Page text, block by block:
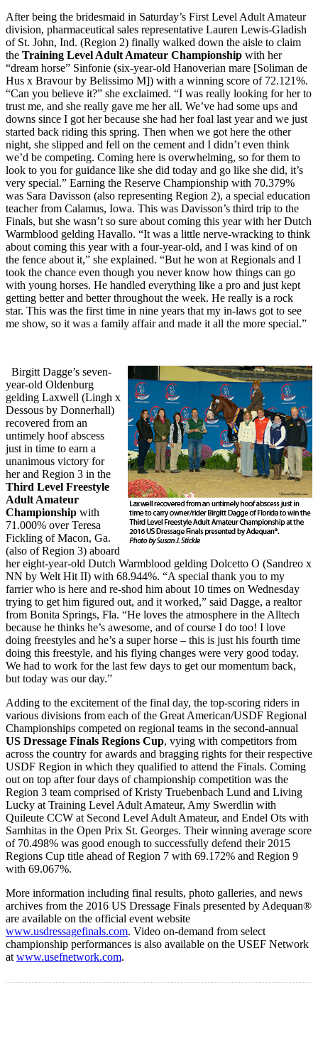
After being the bridesmaid in Saturday’s First Level Adult Amateur
division, pharmaceutical sales representative Lauren Lewis-Gladish
of St. John, Ind. (Region 2) finally walked down the aisle to claim
the Training Level Adult Amateur Championship with her
“dream horse” Sinfonie (six-year-old Hanoverian mare [Soliman de
Hus x Bravour by Belissimo M]) with a winning score of 72.121%.
“Can you believe it?” she exclaimed. “I was really looking for her to
trust me, and she really gave me her all. We’ve had some ups and
downs since I got her because she had her foal last year and we just
started back riding this spring. Then when we got here the other
night, she slipped and fell on the cement and I didn’t even think
we’d be competing. Coming here is overwhelming, so for them to
look to you for guidance like she did today and go like she did, it’s
very special.” Earning the Reserve Championship with 70.379%
was Sara Davisson (also representing Region 2), a special education
teacher from Calamus, Iowa. This was Davisson’s third trip to the
Finals, but she wasn’t so sure about coming this year with her Dutch
Warmblood gelding Havallo. “It was a little nerve-wracking to think
about coming this year with a four-year-old, and I was kind of on
the fence about it,” she explained. “But he won at Regionals and I
took the chance even though you never know how things can go
with young horses. He handled everything like a pro and just kept
getting better and better throughout the week. He really is a rock
star. This was the first time in nine years that my in-laws got to see
me show, so it was a family affair and made it all the more special.”
Birgitt Dagge’s seven-
year-old Oldenburg
gelding Laxwell (Lingh x
Dessous by Donnerhall)
recovered from an
untimely hoof abscess
just in time to earn a
unanimous victory for
her and Region 3 in the
Third Level Freestyle
Adult Amateur
Championship with
71.000% over Teresa
Fickling of Macon, Ga.
(also of Region 3) aboard
her eight-year-old Dutch Warmblood gelding Dolcetto O (Sandreo x
NN by Welt Hit II) with 68.944%. “A special thank you to my
farrier who is here and re-shod him about 10 times on Wednesday
trying to get him figured out, and it worked,” said Dagge, a realtor
from Bonita Springs, Fla. “He loves the atmosphere in the Alltech
because he thinks he’s awesome, and of course I do too! I love
doing freestyles and he’s a super horse – this is just his fourth time
doing this freestyle, and his flying changes were very good today.
We had to work for the last few days to get our momentum back,
but today was our day.”
Adding to the excitement of the final day, the top-scoring riders in
various divisions from each of the Great American/USDF Regional
Championships competed on regional teams in the second-annual
US Dressage Finals Regions Cup, vying with competitors from
across the country for awards and bragging rights for their respective
USDF Region in which they qualified to attend the Finals. Coming
out on top after four days of championship competition was the
Region 3 team comprised of Kristy Truebenbach Lund and Living
Lucky at Training Level Adult Amateur, Amy Swerdlin with
Quileute CCW at Second Level Adult Amateur, and Endel Ots with
Samhitas in the Open Prix St. Georges. Their winning average score
of 70.498% was good enough to successfully defend their 2015
Regions Cup title ahead of Region 7 with 69.172% and Region 9
with 69.067%.
More information including final results, photo galleries, and news
archives from the 2016 US Dressage Finals presented by Adequan®
are available on the official event website
www.usdressagefinals.com. Video on-demand from select
championship performances is also available on the USEF Network
atwww.usefnetwork.com.